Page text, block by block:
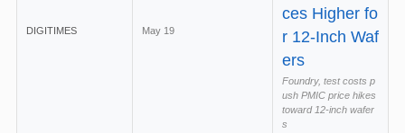
DIGITIMES May 19
ces Higher fo
r 12-Inch Waf
ers
Foundry, test costs p
ush PMIC price hikes
toward 12-inch wafer
s